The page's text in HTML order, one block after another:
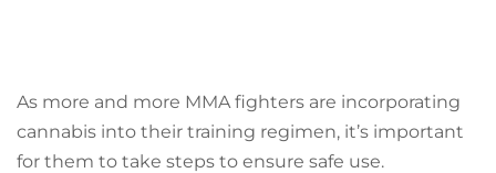
As more and more MMA fighters are incorporating
cannabis into their training regimen, it’s important
for them to take steps to ensure safe use.